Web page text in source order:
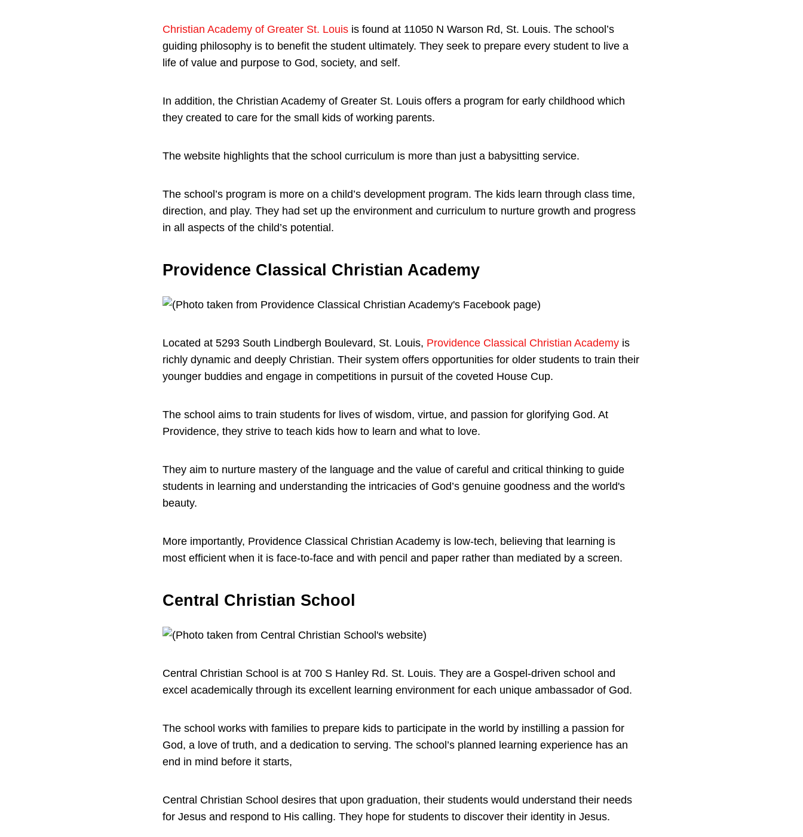
Christian Academy of Greater St. Louis is found at 11050 N Warson Rd, St. Louis. The school’s
guiding philosophy is to benefit the student ultimately. They seek to prepare every student to live a
life of value and purpose to God, society, and self.
In addition, the Christian Academy of Greater St. Louis offers a program for early childhood which
they created to care for the small kids of working parents.
The website highlights that the school curriculum is more than just a babysitting service.
The school’s program is more on a child’s development program. The kids learn through class time,
direction, and play. They had set up the environment and curriculum to nurture growth and progress
in all aspects of the child’s potential.
Providence Classical Christian Academy
Located at 5293 South Lindbergh Boulevard, St. Louis, Providence Classical Christian Academy is
richly dynamic and deeply Christian. Their system offers opportunities for older students to train their
younger buddies and engage in competitions in pursuit of the coveted House Cup.
The school aims to train students for lives of wisdom, virtue, and passion for glorifying God. At
Providence, they strive to teach kids how to learn and what to love.
They aim to nurture mastery of the language and the value of careful and critical thinking to guide
students in learning and understanding the intricacies of God’s genuine goodness and the world's
beauty.
More importantly, Providence Classical Christian Academy is low-tech, believing that learning is
most efficient when it is face-to-face and with pencil and paper rather than mediated by a screen.
Central Christian School
Central Christian School is at 700 S Hanley Rd. St. Louis. They are a Gospel-driven school and
excel academically through its excellent learning environment for each unique ambassador of God.
The school works with families to prepare kids to participate in the world by instilling a passion for
God, a love of truth, and a dedication to serving. The school’s planned learning experience has an
end in mind before it starts,
Central Christian School desires that upon graduation, their students would understand their needs
for Jesus and respond to His calling. They hope for students to discover their identity in Jesus.